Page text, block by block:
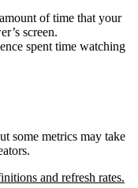
of time that your
screen.
spent time watching
some metrics may take
and refresh rates.